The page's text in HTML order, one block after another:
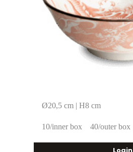
Ø20,5 cm | H8 cm
10/inner box 40/outer box